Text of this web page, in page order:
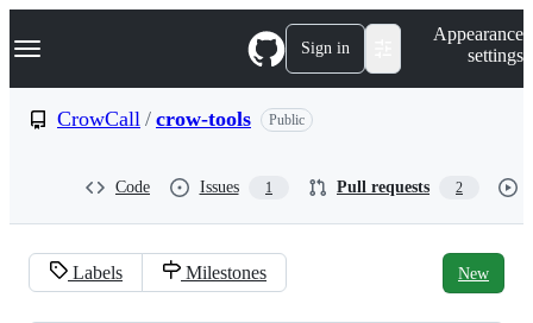
k
p
Navigation Menu Sign in
Appearance
settings
CrowCall / crow-tools Public
Code Issues 1 Pull requests 2
Pull
Labels Milestones New